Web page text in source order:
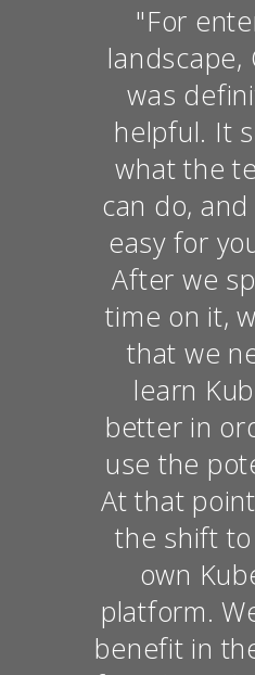
"For
landscape,
was
helpful. It
what the
can do,
easy for
After we
time on it,
that we
learn
better in
use the
At that
the shift
own
platform.
benefit in